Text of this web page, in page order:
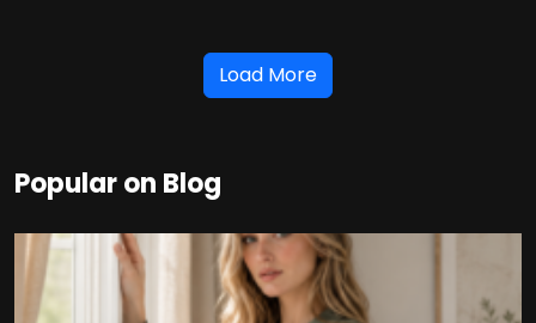
Load More
Popular on Blog